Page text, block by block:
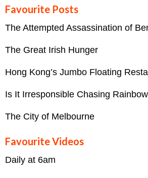
Favourite Posts
The Attempted Assassination of
The Great Irish Hunger
Hong Kong’s Jumbo Floating
Is It Irresponsible Chasing
The City of Melbourne
Favourite Videos
Daily at 6am